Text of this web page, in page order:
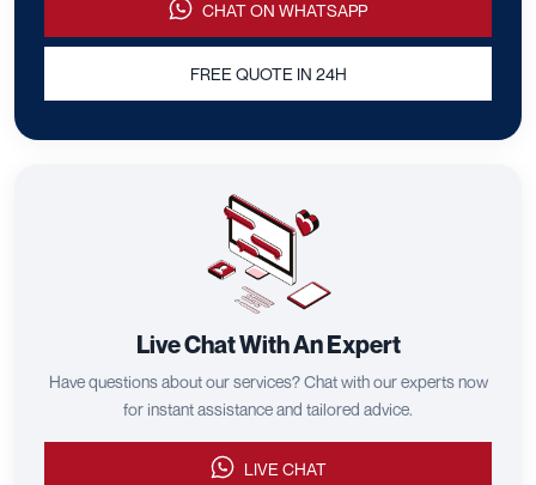
CHAT ON WHATSAPP
FREE QUOTE IN 24H
Live Chat With An Expert
Have questions about our services? Chat with our experts now
for instant assistance and tailored advice.
LIVE CHAT